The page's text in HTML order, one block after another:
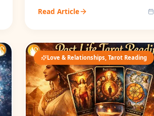
Read Article
Love & Relationships, Tarot Reading